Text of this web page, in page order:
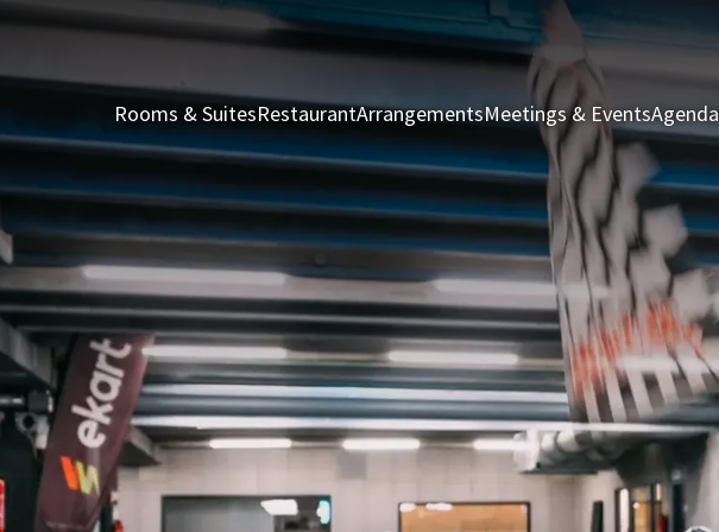
Rooms & SuitesRestaurantArrangementsMeetings & EventsAgenda